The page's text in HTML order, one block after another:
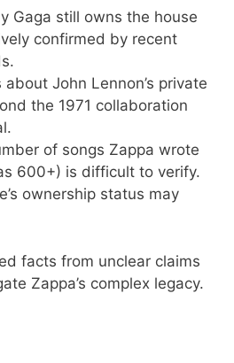
Gaga still owns the house
confirmed by recent
John Lennon’s private
the 1971 collaboration
of songs Zappa wrote
600+) is difficult to verify.
ownership status may
facts from unclear claims
Zappa’s complex legacy.